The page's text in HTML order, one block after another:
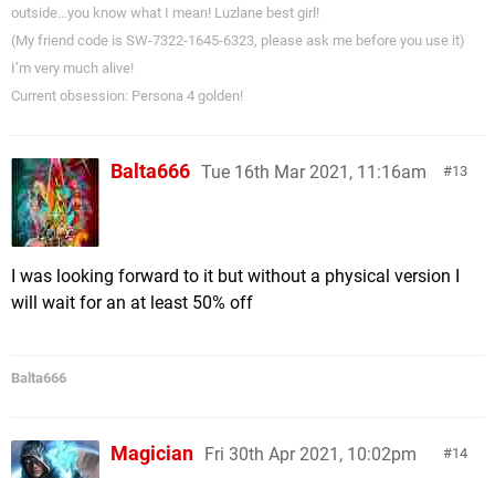
outside…you know what I mean! Luzlane best girl!
(My friend code is SW-7322-1645-6323, please ask me before you use it)
I’m very much alive!
Current obsession: Persona 4 golden!
13
Balta666 Tue 16th Mar 2021, 11:16am
I was looking forward to it but without a physical version I
will wait for an at least 50% off
Balta666
14
Magician Fri 30th Apr 2021, 10:02pm